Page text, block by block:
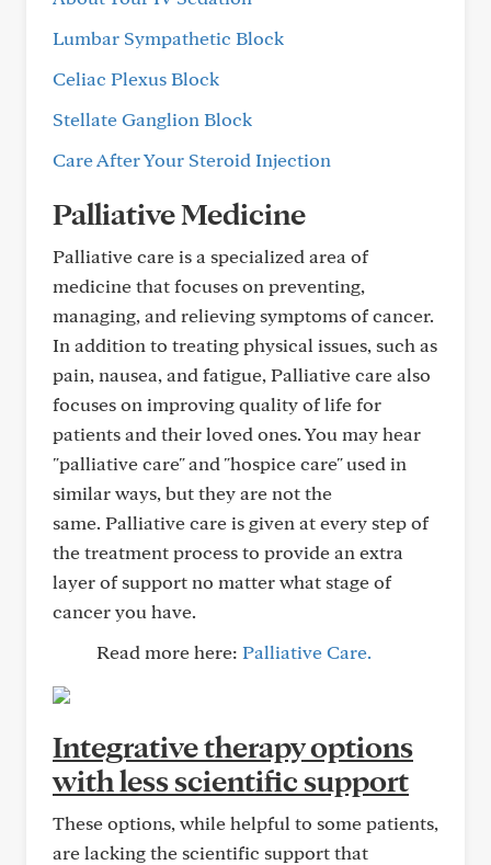
Lumbar Sympathetic Block
Celiac Plexus Block
Stellate Ganglion Block
Care After Your Steroid Injection
Palliative Medicine
Palliative care is a specialized area of
medicine that focuses on preventing,
managing, and relieving symptoms of cancer.
In addition to treating physical issues, such as
pain, nausea, and fatigue, Palliative care also
focuses on improving quality of life for
patients and their loved ones. You may hear
"palliative care" and "hospice care" used in
similar ways, but they are not the
same. Palliative care is given at every step of
the treatment process to provide an extra
layer of support no matter what stage of
cancer you have.
Read more here: Palliative Care.
Integrative therapy options
with less scientific support
These options, while helpful to some patients,
are lacking the scientific support that